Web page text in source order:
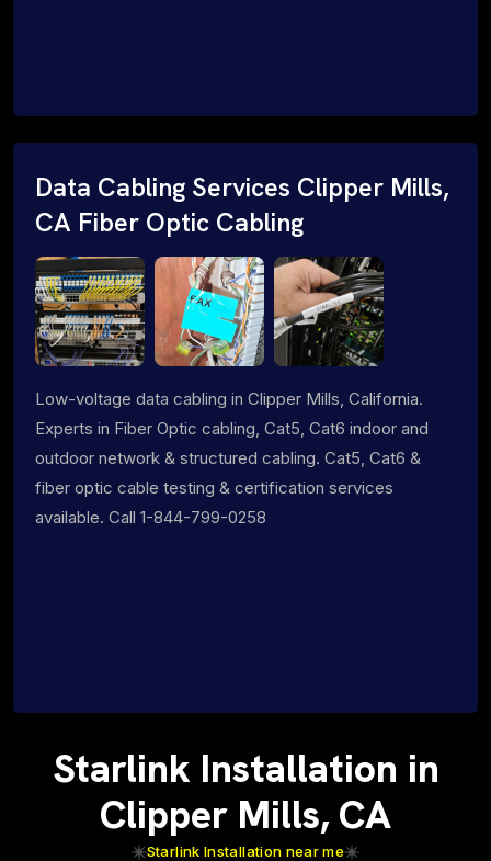
Data Cabling Services Clipper Mills,
CA Fiber Optic Cabling
Low-voltage data cabling in Clipper Mills, California.
Experts in Fiber Optic cabling, Cat5, Cat6 indoor and
outdoor network & structured cabling. Cat5, Cat6 &
fiber optic cable testing & certification services
available. Call 1-844-799-0258
Starlink Installation in
Clipper Mills, CA
Starlink Installation near me